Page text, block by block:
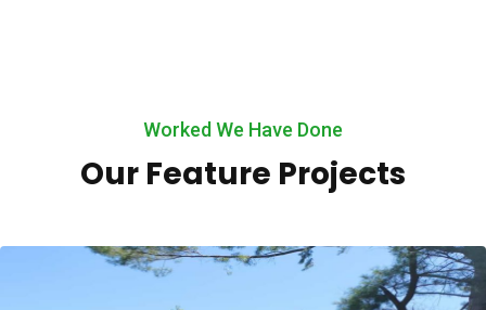
Worked We Have Done
Our Feature Projects